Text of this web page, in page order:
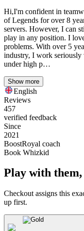
Hi,I'm confident in
of Legends for over 8
servers. However, I can
play in any position. I
problems. With over 5
industry, I work
under high p…
Show more
English
Reviews
457
verified feedback
Since
2021
BoostRoyal coach
Book Whizkid
Play with
Checkout assigns this
up first.